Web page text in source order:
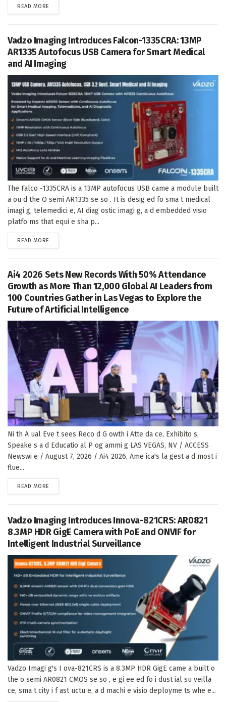
READ MORE
Vadzo Imaging Introduces Falcon-1335CRA: 13MP
AR1335 Autofocus USB Camera for Smart Medical
and AI Imaging
The Falco -1335CRA is a 13MP autofocus USB came a module built
a ou d the O semi AR1335 se so . It is desig ed fo sma t medical
imagi g, telemedici e, AI diag ostic imagi g, a d embedded visio
platfo ms that equi e sha p...
READ MORE
Ai4 2026 Sets New Records With 50% Attendance
Growth as More Than 12,000 Global AI Leaders from
100 Countries Gather in Las Vegas to Explore the
Future of Artificial Intelligence
Ni th A ual Eve t sees Reco d G owth i Atte da ce, Exhibito s,
Speake s a d Educatio al P og ammi g LAS VEGAS, NV / ACCESS
Newswi e / August 7, 2026 / Ai4 2026, Ame ica's la gest a d most i
flue...
READ MORE
Vadzo Imaging Introduces Innova-821CRS: AR0821
8.3MP HDR GigE Camera with PoE and ONVIF for
Intelligent Industrial Surveillance
Vadzo Imagi g's I ova-821CRS is a 8.3MP HDR GigE came a built o
the o semi AR0821 CMOS se so , e gi ee ed fo i dust ial su veilla
ce, sma t city i f ast uctu e, a d machi e visio deployme ts whe e...